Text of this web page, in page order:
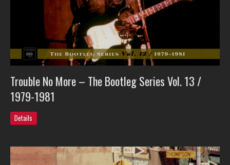
Trouble No More – The Bootleg Series Vol. 13 /
1979-1981
Details